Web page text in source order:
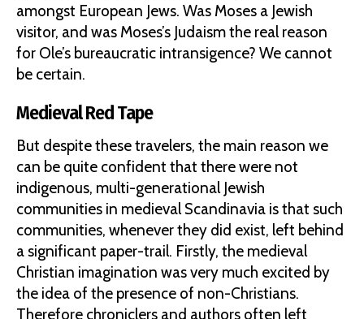
amongst European Jews. Was Moses a Jewish
visitor, and was Moses’s Judaism the real reason
for Ole’s bureaucratic intransigence? We cannot
be certain.
Medieval Red Tape
But despite these travelers, the main reason we
can be quite confident that there were not
indigenous, multi-generational Jewish
communities in medieval Scandinavia is that such
communities, whenever they did exist, left behind
a significant paper-trail. Firstly, the medieval
Christian imagination was very much excited by
the idea of the presence of non-Christians.
Therefore chroniclers and authors often left